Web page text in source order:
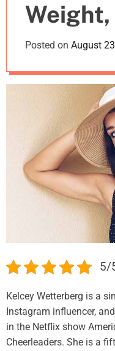
Net
Posted on August
5/
Kelcey Wetterberg is a
Instagram influencer,
in the Netflix show
Cheerleaders. She is a